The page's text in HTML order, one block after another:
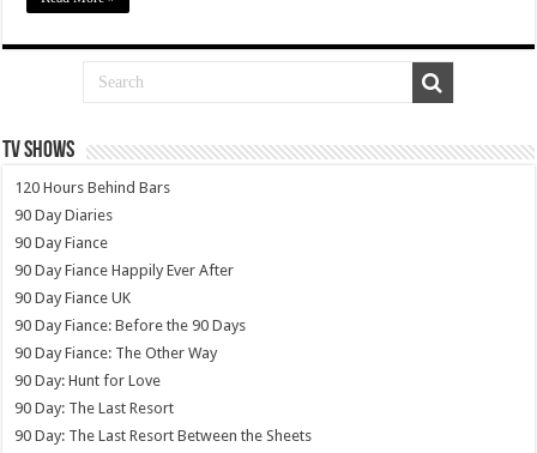
TV SHOWS
120 Hours Behind Bars
90 Day Diaries
90 Day Fiance
90 Day Fiance Happily Ever After
90 Day Fiance UK
90 Day Fiance: Before the 90 Days
90 Day Fiance: The Other Way
90 Day: Hunt for Love
90 Day: The Last Resort
90 Day: The Last Resort Between the Sheets